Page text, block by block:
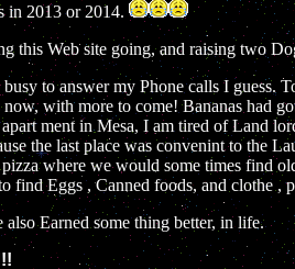
in 2013 or 2014.
this Web site going, and raising two
to answer my Phone calls I guess.
with more to come! Bananas had
ment in Mesa, I am tired of Land
the last place was convenint to the
where we would some times find
Eggs , Canned foods, and clothe ,
Earned some thing better, in life.